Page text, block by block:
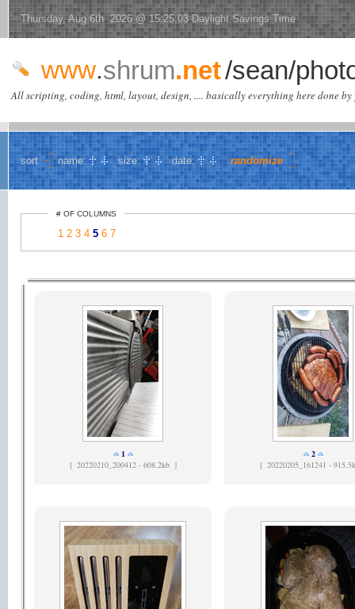
Thursday, Aug 6th 2026 @ 15:25:03 Daylight Savings Time
www.shrum.net/sean/
All scripting, coding, html, layout, design, .... basically everything here done by
sort name: size: date: randomize
# OF COLUMNS
1 2 3 4 5 6 7
1
[ 20220210_200412 - 608.2kb ]
2
[ 20220205_161241 -